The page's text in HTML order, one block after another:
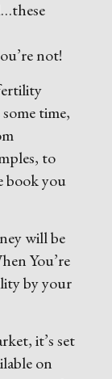
not!
time,
to
book you
will be
You’re
by your
it’s set
on